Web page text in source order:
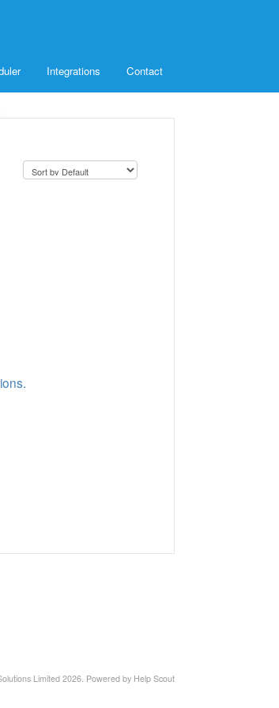
Integrations Contact
Limited 2026. Powered by Help Scout